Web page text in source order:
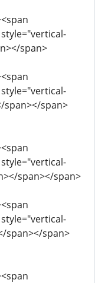
span>
span></span>
span></span>
span></span>